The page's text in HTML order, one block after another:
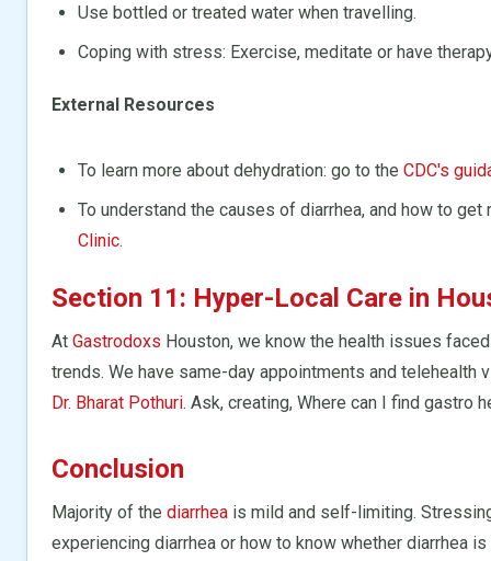
Use bottled or treated water when travelling.
Coping with stress: Exercise, meditate or have
External Resources
To learn more about dehydration: go to the CDC's
To understand the causes of diarrhea, and how to
Clinic.
Section 11: Hyper-Local Care in
At Gastrodoxs Houston, we know the health issues
trends. We have same-day appointments and telehealth
Dr. Bharat Pothuri. Ask, creating, Where can I find gastro
Conclusion
Majority of the diarrhea is mild and self-limiting.
experiencing diarrhea or how to know whether diarrhea